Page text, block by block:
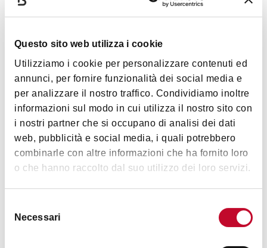
Questo sito web utilizza i cookie
Utilizziamo i cookie per personalizzare contenuti ed
annunci, per fornire funzionalità dei social media e
per analizzare il nostro traffico. Condividiamo inoltre
informazioni sul modo in cui utilizza il nostro sito con
i nostri partner che si occupano di analisi dei dati
web, pubblicità e social media, i quali potrebbero
combinarle con altre informazioni che ha fornito loro
o che hanno raccolto dal suo utilizzo dei loro servizi.
delNecessari
Torre Asinelli currently closed to the public
Garisenda
Images